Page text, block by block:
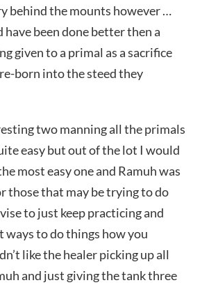
behind the mounts however …
have been done better then a
given to a primal as a sacrifice
born into the steed they
two manning all the primals
easy but out of the lot I would
most easy one and Ramuh was
those that may be trying to do
to just keep practicing and
to do things how you
like the healer picking up all
and just giving the tank three